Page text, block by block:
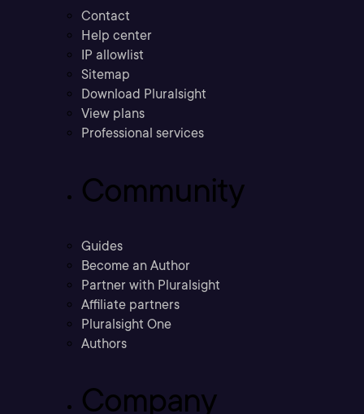
Contact
Help center
IP allowlist
Sitemap
Download Pluralsight
View plans
Professional services
Community
Guides
Become an Author
Partner with Pluralsight
Affiliate partners
Pluralsight One
Authors
Company